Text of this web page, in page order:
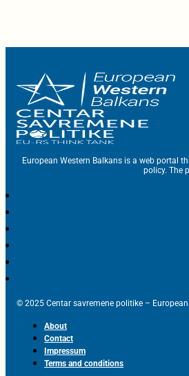
European Western Balkans is a web portal
policy. The
© 2025 Centar savremene politike –
About
Contact
Impressum
Terms and conditions